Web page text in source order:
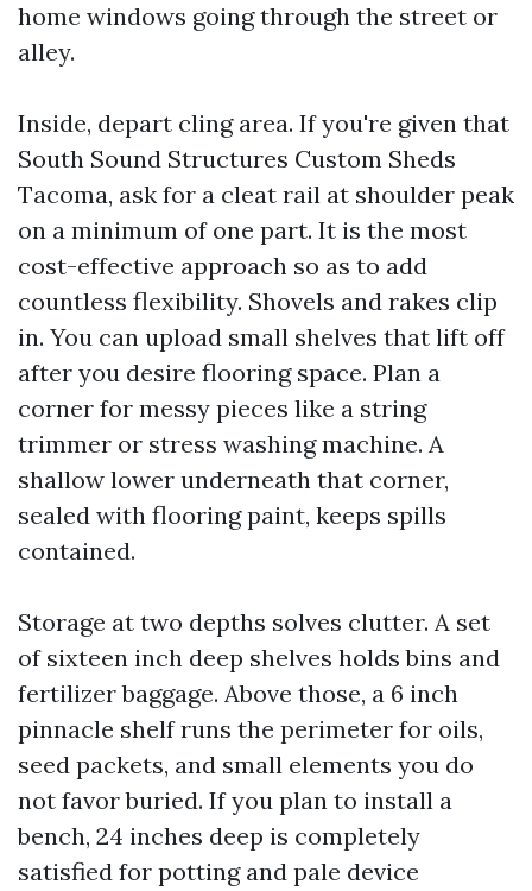
home windows going through the street or
alley.
Inside, depart cling area. If you're given that
South Sound Structures Custom Sheds
Tacoma, ask for a cleat rail at shoulder peak
on a minimum of one part. It is the most
cost-effective approach so as to add
countless flexibility. Shovels and rakes clip
in. You can upload small shelves that lift off
after you desire flooring space. Plan a
corner for messy pieces like a string
trimmer or stress washing machine. A
shallow lower underneath that corner,
sealed with flooring paint, keeps spills
contained.
Storage at two depths solves clutter. A set
of sixteen inch deep shelves holds bins and
fertilizer baggage. Above those, a 6 inch
pinnacle shelf runs the perimeter for oils,
seed packets, and small elements you do
not favor buried. If you plan to install a
bench, 24 inches deep is completely
satisfied for potting and pale device